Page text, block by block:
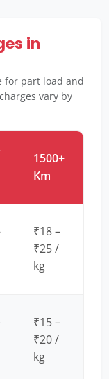
in
for part load and
vary by
1500+
Km
₹18 –
₹25 /
kg
₹15 –
₹20 /
kg